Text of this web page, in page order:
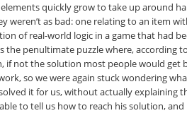
quickly grow to take up around
weren’t as bad: one relating to an item
of real-world logic in a game that had
the penultimate puzzle where, according
if not the solution most people would get
so we were again stuck wondering
it for us, without actually explaining
to tell us how to reach his solution,